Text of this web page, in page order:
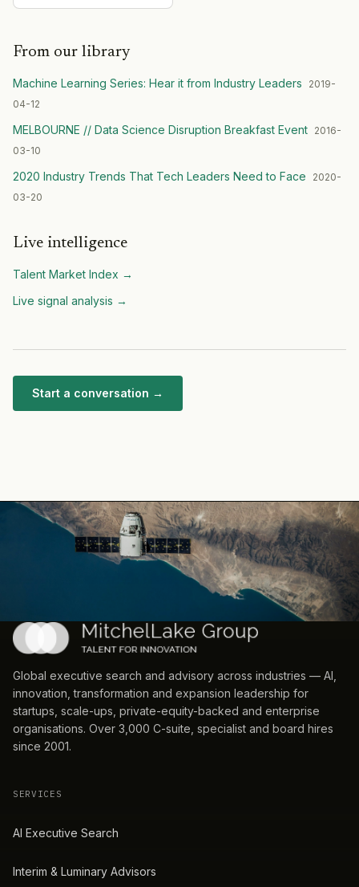
From our library
Machine Learning Series: Hear it from Industry Leaders
2019-
04-12
MELBOURNE // Data Science Disruption Breakfast Event 2016-
03-10
2020 Industry Trends That Tech Leaders Need to Face
2020-
03-20
Live intelligence
Talent Market Index →
Live signal analysis →
Start a conversation →
Global executive search and advisory across industries — AI,
innovation, transformation and expansion leadership for
startups, scale-ups, private-equity-backed and enterprise
organisations. Over 3,000 C-suite, specialist and board hires
since 2001.
SERVICES
AI Executive Search
Interim & Luminary Advisors